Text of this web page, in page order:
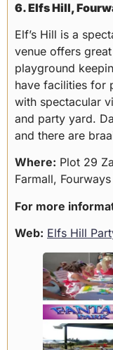
6. Elfs Hill,
Elf’s Hill is a
venue offers
playground
have facilities for
with spectacular
and party yard.
and there are
Where: Plot 29
Farmall, Fourways
For more
Web: Elfs Hill